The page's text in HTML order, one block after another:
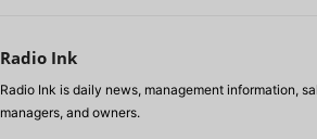
Radio Ink
Radio Ink is daily news, management information,
managers, and owners.